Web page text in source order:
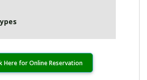
Here for Online Reservation